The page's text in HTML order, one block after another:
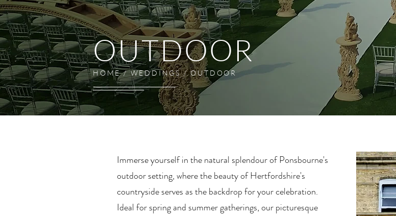
OUTDOOR
HOME / WEDDINGS / OUTDOOR
Immerse yourself in the natural splendour of Ponsbourne's
outdoor setting, where the beauty of Hertfordshire's
countryside serves as the backdrop for your celebration.
Ideal for spring and summer gatherings, our picturesque